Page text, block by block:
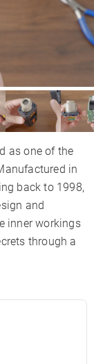
as one of the
in
back to 1998,
and
inner workings
through a